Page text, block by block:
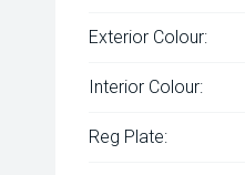
Exterior Colour:
Interior Colour:
Reg Plate: